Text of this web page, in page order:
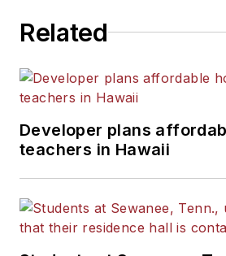
Related
Developer plans
teachers in Hawaii